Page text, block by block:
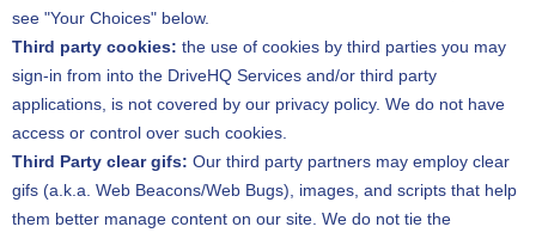
see "Your Choices" below.
Third party cookies: the use of cookies by third parties you may
sign-in from into the DriveHQ Services and/or third party
applications, is not covered by our privacy policy. We do not have
access or control over such cookies.
Third Party clear gifs: Our third party partners may employ clear
gifs (a.k.a. Web Beacons/Web Bugs), images, and scripts that help
them better manage content on our site. We do not tie the